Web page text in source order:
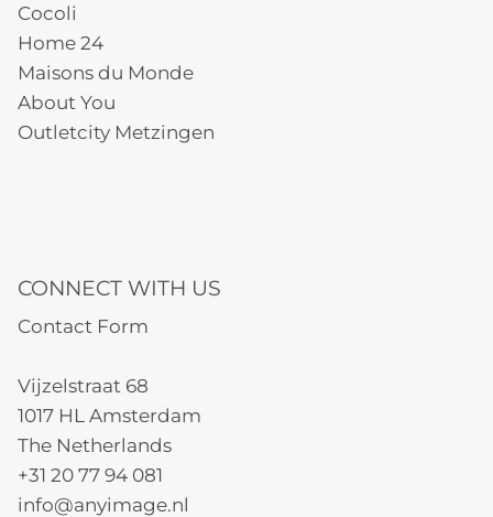
Cocoli
Home 24
Maisons du Monde
About You
Outletcity Metzingen
CONNECT WITH US
Contact Form
Vijzelstraat 68
1017 HL Amsterdam
The Netherlands
+31 20 77 94 081
info@anyimage.nl